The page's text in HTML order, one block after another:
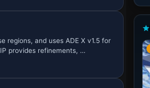
regions, and uses ADE X v1.5 for
provides refinements, …